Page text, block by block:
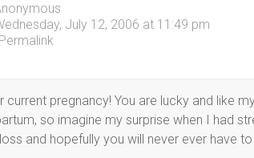
July 12, 2006 at 11:49 pm
Permalink
current pregnancy! You are lucky and like
so imagine my surprise when I had
and hopefully you will never ever have